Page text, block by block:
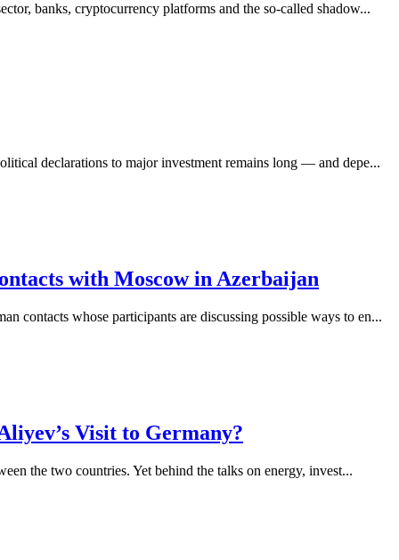
banks, cryptocurrency platforms and the so-called shadow...
declarations to major investment remains long — and depe...
with Moscow in Azerbaijan
contacts whose participants are discussing possible ways to en...
Visit to Germany?
the two countries. Yet behind the talks on energy, invest...